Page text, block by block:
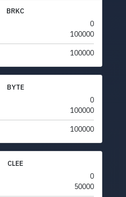
BRKC
0
100000
100000
BYTE
0
100000
100000
CLEE
0
50000